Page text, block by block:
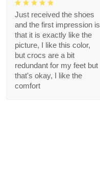
Just received the shoes
and the first impression is
that it is exactly like the
picture, I like this color,
but crocs are a bit
redundant for my feet but
that's okay, I like the
comfort